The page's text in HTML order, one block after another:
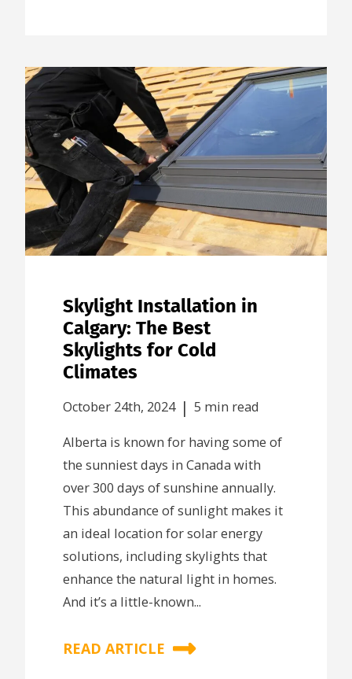
Skylight Installation in
Calgary: The Best
Skylights for Cold
Climates
October 24th, 2024 | 5 min read
Alberta is known for having some of
the sunniest days in Canada with
over 300 days of sunshine annually.
This abundance of sunlight makes it
an ideal location for solar energy
solutions, including skylights that
enhance the natural light in homes.
And it’s a little-known...
READ ARTICLE